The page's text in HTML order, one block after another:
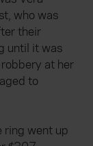
who was
their
until it was
at her
to
ring went up